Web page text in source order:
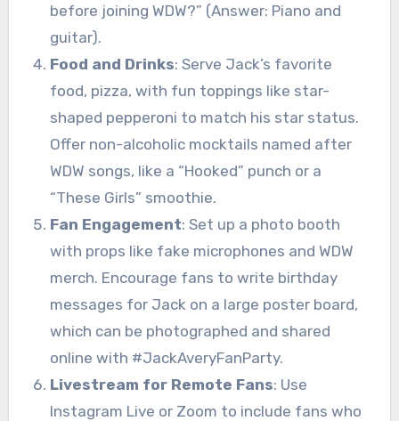
before joining WDW?” (Answer: Piano and
guitar).
Food and Drinks: Serve Jack’s favorite
food, pizza, with fun toppings like star-
shaped pepperoni to match his star status.
Offer non-alcoholic mocktails named after
WDW songs, like a “Hooked” punch or a
“These Girls” smoothie.
Fan Engagement: Set up a photo booth
with props like fake microphones and WDW
merch. Encourage fans to write birthday
messages for Jack on a large poster board,
which can be photographed and shared
online with #JackAveryFanParty.
Livestream for Remote Fans: Use
Instagram Live or Zoom to include fans who